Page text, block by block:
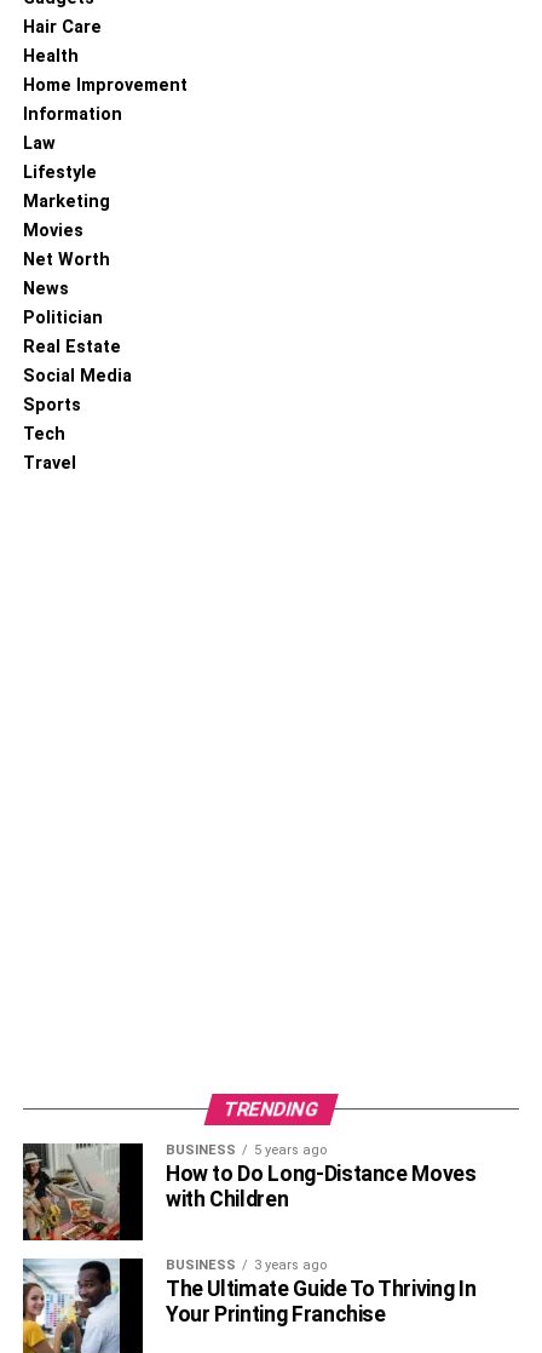
Hair Care
Health
Home Improvement
Information
Law
Lifestyle
Marketing
Movies
Net Worth
News
Politician
Real Estate
Social Media
Sports
Tech
Travel
TRENDING
BUSINESS 5 years ago
How to Do Long-Distance Moves
with Children
BUSINESS 3 years ago
The Ultimate Guide To Thriving In
Your Printing Franchise